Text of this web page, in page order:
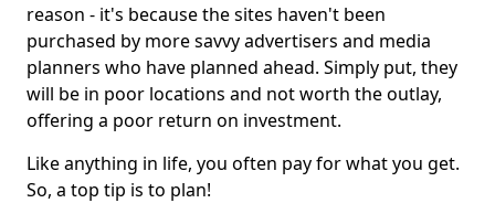
reason - it's because the sites haven't been
purchased by more savvy advertisers and media
planners who have planned ahead. Simply put, they
will be in poor locations and not worth the outlay,
offering a poor return on investment.
Like anything in life, you often pay for what you get.
So, a top tip is to plan!